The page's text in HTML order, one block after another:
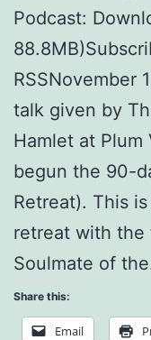
Podcast:
RSSNovember
talk given by
Hamlet at Plum
begun the 90-
Retreat). This
retreat with the
Soulmate of
Share this:
Email